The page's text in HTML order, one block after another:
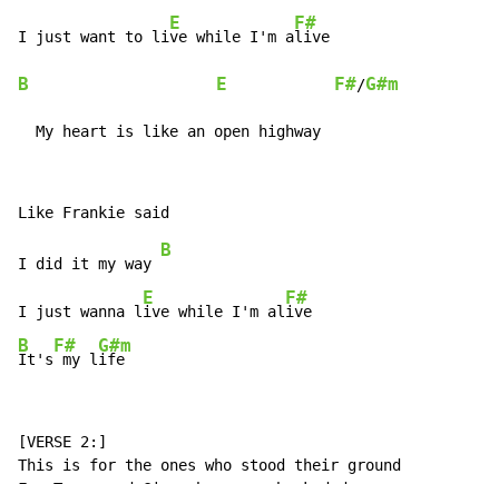
I just want to li
E
ve while I'm a
F#
B E F#/G#m
  My heart is like an open highway
I did it my way
B
I just wanna l
E
ive while I'm al
F#
B
It's
F#
my l
G#m
ife
[VERSE 2:]
This is for the ones who stood their ground